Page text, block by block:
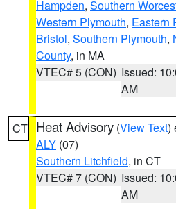
Hampden, Southern
Western Plymouth, Eastern
Bristol, Southern Plymouth,
County, in MA
VTEC# 5 (CON) Issued:
AM
CT Heat Advisory (View Text)
ALY (07)
Southern Litchfield, in CT
VTEC# 7 (CON) Issued:
AM